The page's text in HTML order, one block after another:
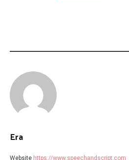
Era
Website https://www.speechandscript.com